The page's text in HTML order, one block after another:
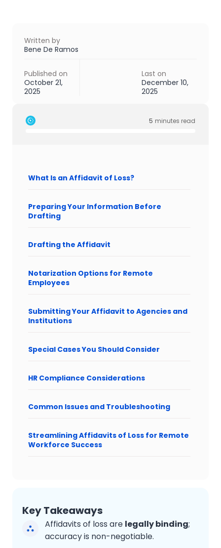
Written by
Bene De Ramos
Published on
October 21,
2025
Last on
December 10,
2025
5 minutes read
What Is an Affidavit of Loss?
Preparing Your Information Before
Drafting
Drafting the Affidavit
Notarization Options for Remote
Employees
Submitting Your Affidavit to Agencies and
Institutions
Special Cases You Should Consider
HR Compliance Considerations
Common Issues and Troubleshooting
Streamlining Affidavits of Loss for Remote
Workforce Success
Key Takeaways
Affidavits of loss are legally binding;
accuracy is non-negotiable.